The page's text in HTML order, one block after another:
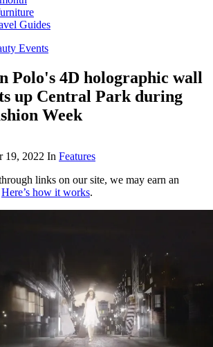
Guides
Events
Polo's 4D holographic wall
up Central Park during
Week
19, 2022 In Features
links on our site, we may earn an
Here’s how it works.